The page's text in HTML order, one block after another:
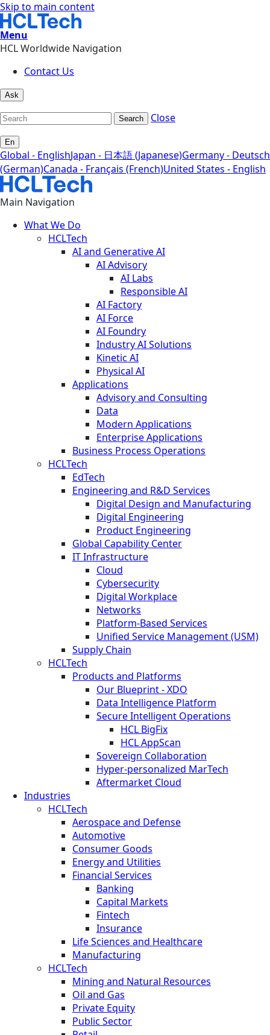
Skip to main content
Menu
HCL Worldwide Navigation
Contact Us
Ask
Search Close
En
Global - EnglishJapan - 日本語 (Japanese)Germany - Deutsch
(German)Canada - Français (French)United States - English
Main Navigation
What We Do
HCLTech
AI and Generative AI
AI Advisory
AI Labs
Responsible AI
AI Factory
AI Force
AI Foundry
Industry AI Solutions
Kinetic AI
Physical AI
Applications
Advisory and Consulting
Data
Modern Applications
Enterprise Applications
Business Process Operations
HCLTech
EdTech
Engineering and R&D Services
Digital Design and Manufacturing
Digital Engineering
Product Engineering
Global Capability Center
IT Infrastructure
Cloud
Cybersecurity
Digital Workplace
Networks
Platform-Based Services
Unified Service Management (USM)
Supply Chain
HCLTech
Products and Platforms
Our Blueprint - XDO
Data Intelligence Platform
Secure Intelligent Operations
HCL BigFix
HCL AppScan
Sovereign Collaboration
Hyper-personalized MarTech
Aftermarket Cloud
Industries
HCLTech
Aerospace and Defense
Automotive
Consumer Goods
Energy and Utilities
Financial Services
Banking
Capital Markets
Fintech
Insurance
Life Sciences and Healthcare
Manufacturing
HCLTech
Mining and Natural Resources
Oil and Gas
Private Equity
Public Sector